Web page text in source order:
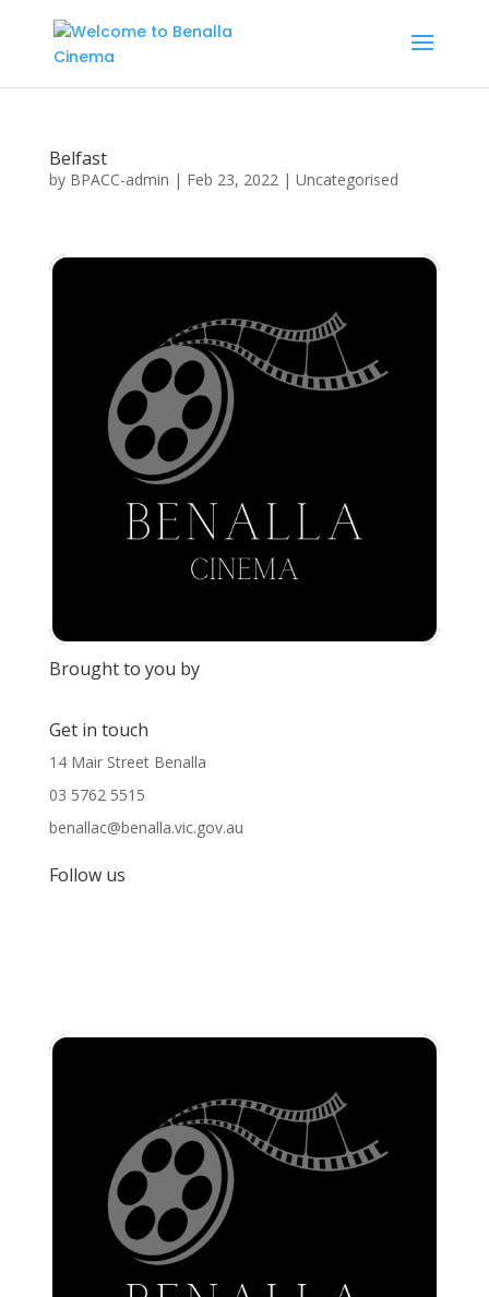
Belfast
by BPACC-admin | Feb 23, 2022| Uncategorised
Brought to you by
Get in touch
14 Mair Street Benalla
03 5762 5515
benallac@benalla.vic.gov.au
Follow us